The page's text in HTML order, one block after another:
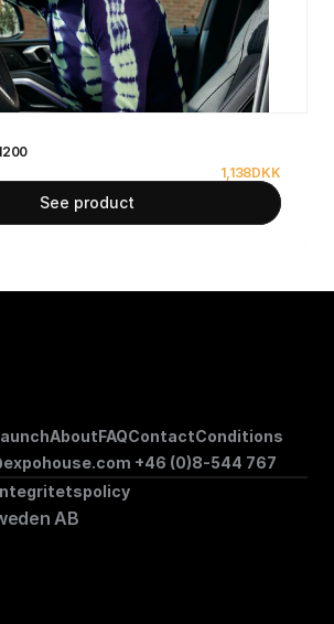
1,138DKK
See product
AboutFAQContactConditions
+46 (0)8-544 767
AB